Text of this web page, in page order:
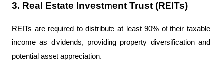
3. Real Estate Investment Trust (REITs)
REITs are required to distribute at least 90% of their taxable
income as dividends, providing property diversification and
potential asset appreciation.